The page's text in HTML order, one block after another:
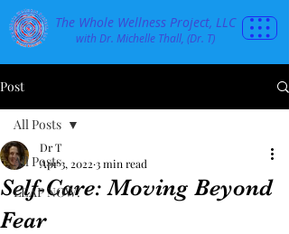
The Whole Wellness Project, LLC
with Dr. Michelle Thall, (Dr. T)
Post
All Posts
LEAP NOW!
All Posts
Self-Care: Moving Beyond
Fear
Dr T
Apr 3, 2022 3 min read